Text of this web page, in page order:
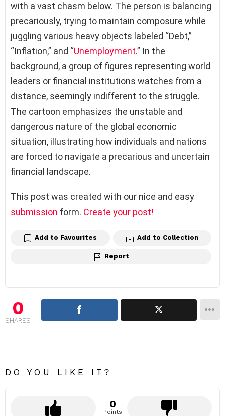
with a vast chasm below. The person is balancing
precariously, trying to maintain composure while
juggling various heavy objects labeled “Debt,”
“Inflation,” and “Unemployment.” In the
background, a group of figures representing world
leaders or financial institutions watches from a
distance, seemingly indifferent to the struggle.
The cartoon emphasizes the unstable and
dangerous nature of the global economic
situation, illustrating how individuals and nations
are forced to navigate a precarious and uncertain
financial landscape.
This post was created with our nice and easy
submission form. Create your post!
Add to Favourites Add to Collection
Report
0
SHARES
DO YOU LIKE IT?
0
Points